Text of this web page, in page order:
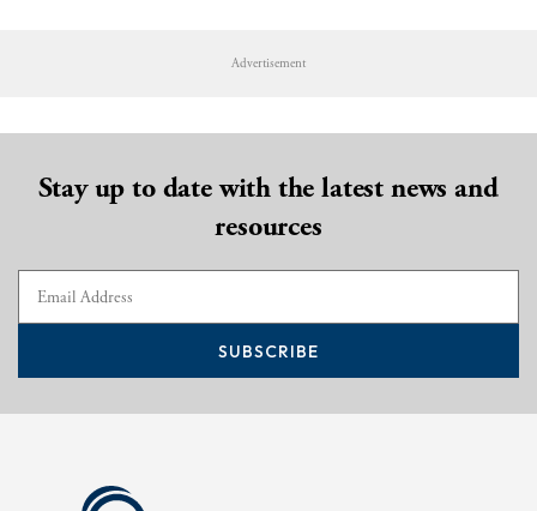
Advertisement
Stay up to date with the latest news and
resources
SUBSCRIBE